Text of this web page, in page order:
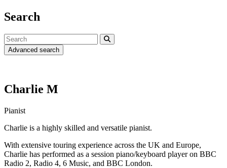
Search
Advanced search
Charlie M
Pianist
Charlie is a highly skilled and versatile pianist.
With extensive touring experience across the UK and Europe,
Charlie has performed as a session piano/keyboard player on BBC
Radio 2, Radio 4, 6 Music, and BBC London.